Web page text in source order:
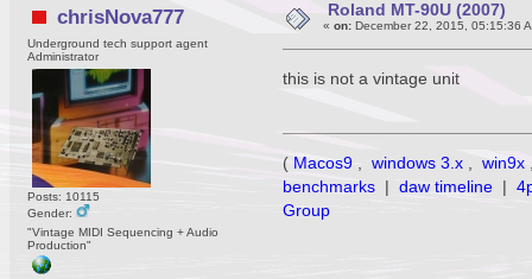
chrisNova777
Underground tech support agent
Administrator
Posts: 10115
Gender:
"Vintage MIDI Sequencing + Audio
Production"
Roland MT-90U (2007)
« on:December 22, 2015, 05:15:36
this is not a vintage unit
( Macos9 , windows 3.x , win9x
benchmarks | daw timeline |
Group